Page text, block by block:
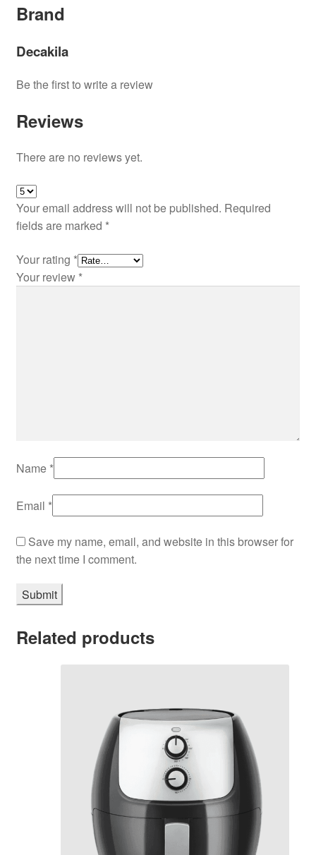
Brand
Decakila
Be the first to write a review
Reviews
There are no reviews yet.
Your email address will not be published. Required
fields are marked *
Your rating *
Your review *
Name *
Email *
Save my name, email, and website in this browser for
the next time I comment.
Related products